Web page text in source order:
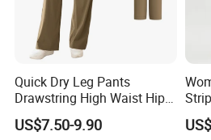
Quick Dry Leg Pants
Drawstring High Waist Hip
Lifting Fitness Casual
Women Sweatpants
US$7.50-9.90